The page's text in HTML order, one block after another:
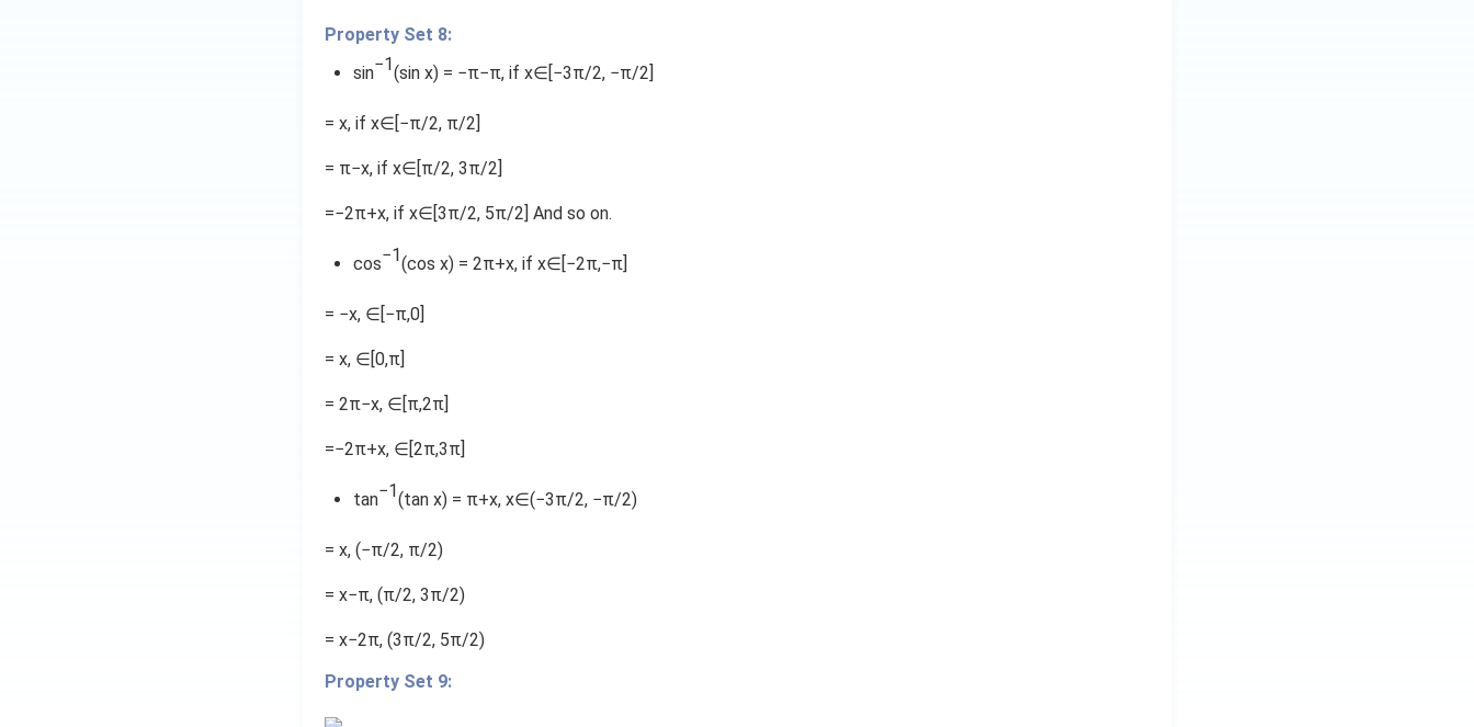
^
-
x
=
\
a
^
-
}
fr
c
2
}
{
-
Property Set 8:
sin−1(sin x) = −π−π, if x∈[−3π/2, −π/2]
= x, if x∈[−π/2, π/2]
= π−x, if x∈[π/2, 3π/2]
=−2π+x, if x∈[3π/2, 5π/2] And so on.
cos−1(cos x) = 2π+x, if x∈[−2π,−π]
= −x, ∈[−π,0]
= x, ∈[0,π]
= 2π−x, ∈[π,2π]
=−2π+x, ∈[2π,3π]
tan−1(tan x) = π+x, x∈(−3π/2, −π/2)
= x, (−π/2, π/2)
= x−π, (π/2, 3π/2)
= x−2π, (3π/2, 5π/2)
Property Set 9: